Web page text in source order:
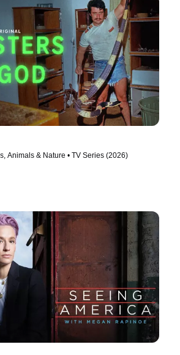
Animals & Nature • TV Series (2026)